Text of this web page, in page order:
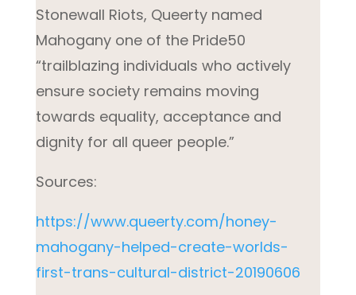
Stonewall Riots, Queerty named
Mahogany one of the Pride50
“trailblazing individuals who actively
ensure society remains moving
towards equality, acceptance and
dignity for all queer people.”
Sources:
https://www.queerty.com/honey-
mahogany-helped-create-worlds-
first-trans-cultural-district-20190606